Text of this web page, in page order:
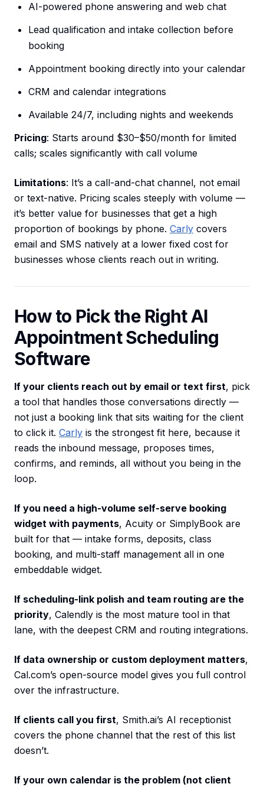
AI-powered phone answering and web chat
Lead qualification and intake collection before
booking
Appointment booking directly into your calendar
CRM and calendar integrations
Available 24/7, including nights and weekends
Pricing: Starts around $30–$50/month for limited
calls; scales significantly with call volume
Limitations: It’s a call-and-chat channel, not email
or text-native. Pricing scales steeply with volume —
it’s better value for businesses that get a high
proportion of bookings by phone. Carly covers
email and SMS natively at a lower fixed cost for
businesses whose clients reach out in writing.
How to Pick the Right AI
Appointment Scheduling
Software
If your clients reach out by email or text first, pick
a tool that handles those conversations directly —
not just a booking link that sits waiting for the client
to click it. Carly is the strongest fit here, because it
reads the inbound message, proposes times,
confirms, and reminds, all without you being in the
loop.
If you need a high-volume self-serve booking
widget with payments, Acuity or SimplyBook are
built for that — intake forms, deposits, class
booking, and multi-staff management all in one
embeddable widget.
If scheduling-link polish and team routing are the
priority, Calendly is the most mature tool in that
lane, with the deepest CRM and routing integrations.
If data ownership or custom deployment matters,
Cal.com’s open-source model gives you full control
over the infrastructure.
If clients call you first, Smith.ai’s AI receptionist
covers the phone channel that the rest of this list
doesn’t.
If your own calendar is the problem (not client